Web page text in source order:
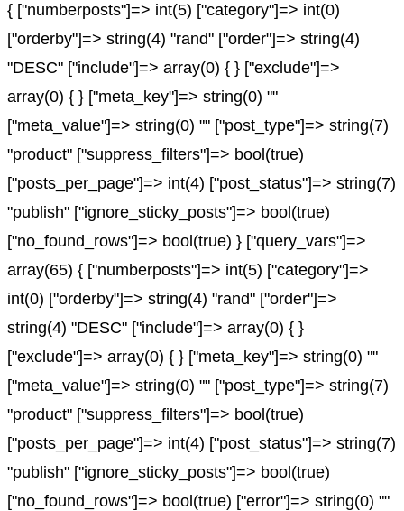
{ ["numberposts"]=> int(5) ["category"]=> int(0)
["orderby"]=> string(4) "rand" ["order"]=> string(4)
"DESC" ["include"]=> array(0) { } ["exclude"]=>
array(0) { } ["meta_key"]=> string(0) ""
["meta_value"]=> string(0) "" ["post_type"]=> string(7)
"product" ["suppress_filters"]=> bool(true)
["posts_per_page"]=> int(4) ["post_status"]=> string(7)
"publish" ["ignore_sticky_posts"]=> bool(true)
["no_found_rows"]=> bool(true) } ["query_vars"]=>
array(65) { ["numberposts"]=> int(5) ["category"]=>
int(0) ["orderby"]=> string(4) "rand" ["order"]=>
string(4) "DESC" ["include"]=> array(0) { }
["exclude"]=> array(0) { } ["meta_key"]=> string(0) ""
["meta_value"]=> string(0) "" ["post_type"]=> string(7)
"product" ["suppress_filters"]=> bool(true)
["posts_per_page"]=> int(4) ["post_status"]=> string(7)
"publish" ["ignore_sticky_posts"]=> bool(true)
["no_found_rows"]=> bool(true) ["error"]=> string(0) ""